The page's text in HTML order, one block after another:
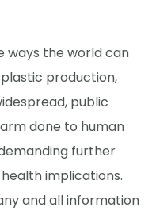
ways the world can
production,
public
done to human
further
implications.
and all information